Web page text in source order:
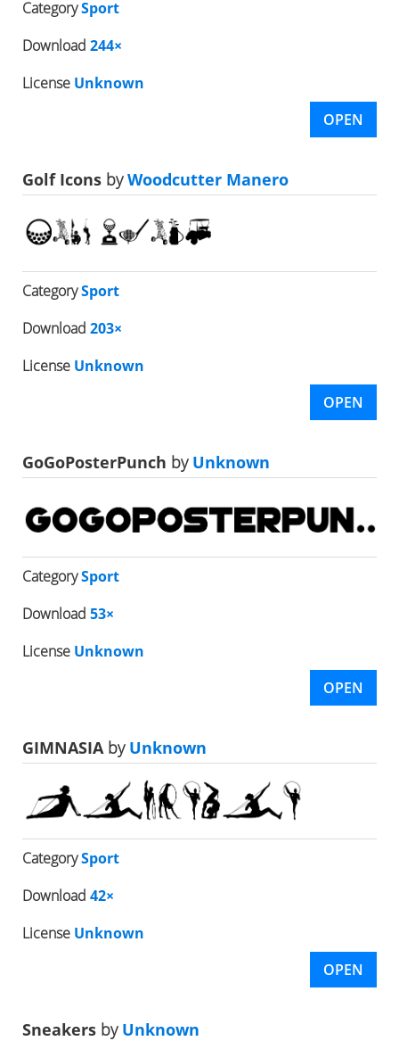
CategorySport
Download 244×
License Unknown
OPEN
Golf Icons byWoodcutter Manero
CategorySport
Download 203×
License Unknown
OPEN
GoGoPosterPunch byUnknown
CategorySport
Download 53×
License Unknown
OPEN
GIMNASIA byUnknown
CategorySport
Download 42×
License Unknown
OPEN
Sneakers byUnknown